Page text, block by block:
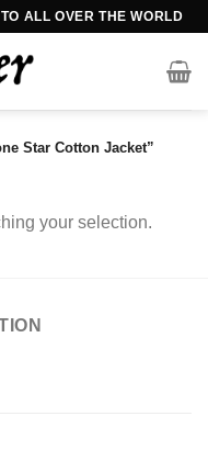
ALL OVER THE WORLD
Star Cotton Jacket”
your selection.